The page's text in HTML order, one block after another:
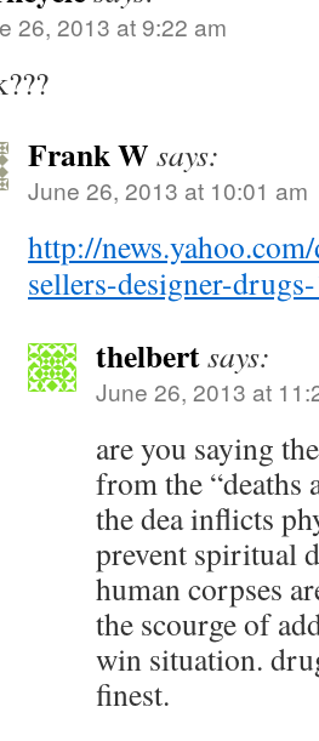
26, 2013 at 9:22 am
Frank W says:
June 26, 2013 at 10:01 am
http://
sellers-designer-
thelbertsays:
June 26, 2013 at
are you saying
from the “deaths
the dea inflicts
prevent spiritual
human corpses
the scourge of
win situation.
finest.